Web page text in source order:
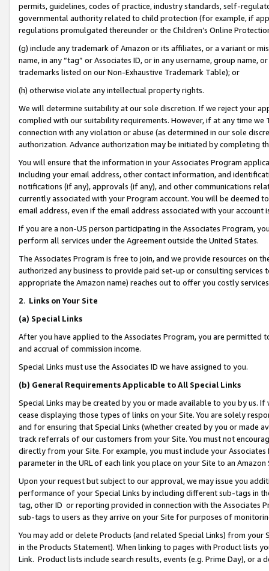
permits, guidelines, codes of practice, industry standards, self-
governmental authority related to child protection (for example, if
regulations promulgated thereunder or the Children’s Online
(g) include any trademark of Amazon or its affiliates, or a variant or
name, in any “tag” or Associates ID, or in any username, group
trademarks listed on our Non-Exhaustive Trademark Table); or
(h) otherwise violate any intellectual property rights.
We will determine suitability at our sole discretion. If we reject your
complied with our suitability requirements. However, if at any time
connection with any violation or abuse (as determined in our sole
authorization. Advance authorization may be initiated by completing
You will ensure that the information in your Associates Program
including your email address, other contact information, and
notifications (if any), approvals (if any), and other communications
currently associated with your Program account. You will be deemed
email address, even if the email address associated with your account
If you are a non-US person participating in the Associates Program,
perform all services under the Agreement outside the United States.
The Associates Program is free to join, and we provide resources on
authorized any business to provide paid set-up or consulting
appropriate the Amazon name) reaches out to offer you costly
2. Links on Your Site
(a) Special Links
After you have applied to the Associates Program, you are permitted
and accrual of commission income.
Special Links must use the Associates ID we have assigned to you.
(b) General Requirements Applicable to All Special Links
Special Links may be created by you or made available to you by us.
cease displaying those types of links on your Site. You are solely
and for ensuring that Special Links (whether created by you or
track referrals of our customers from your Site. You must not
directly from your Site. For example, you must include your
parameter in the URL of each link you place on your Site to an Amazon
Upon your request but subject to our approval, we may issue you
performance of your Special Links by including different sub-tags in
tag, other ID or reporting provided in connection with the Associates
sub-tags to users as they arrive on your Site for purposes of
You may add or delete Products (and related Special Links) from
in the Products Statement). When linking to pages with Product lists
Link. Product lists include search results, events (e.g. Prime Day), or a